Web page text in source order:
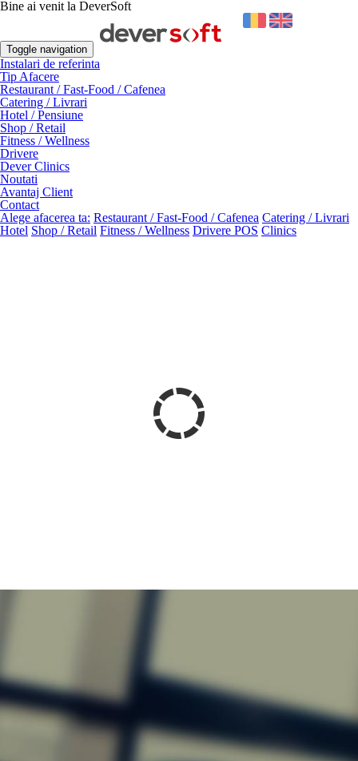
Bine ai venit la DeverSoft
Toggle navigation
Instalari de referinta
Tip Afacere
Restaurant / Fast-Food / Cafenea
Catering / Livrari
Hotel / Pensiune
Shop / Retail
Fitness / Wellness
Drivere
Dever Clinics
Noutati
Avantaj Client
Contact
Alege afacerea ta: Restaurant / Fast-Food / Cafenea Catering / Livrari
Hotel Shop / Retail Fitness / Wellness Drivere POS Clinics